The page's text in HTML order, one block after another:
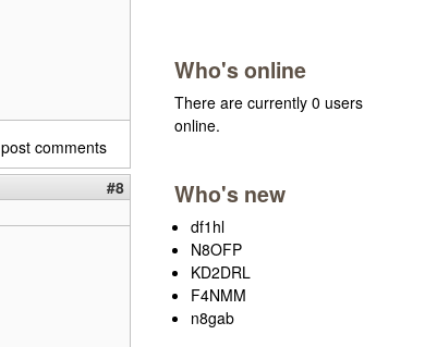
comments
#8
Who's online
There are currently 0 users
online.
Who's new
df1hl
N8OFP
KD2DRL
F4NMM
n8gab